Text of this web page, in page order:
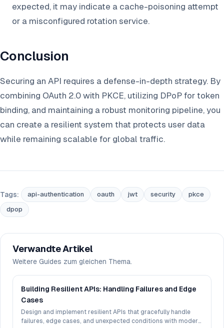
expected, it may indicate a cache-poisoning attempt
or a misconfigured rotation service.
Conclusion
Securing an API requires a defense-in-depth strategy. By
combining OAuth 2.0 with PKCE, utilizing DPoP for token
binding, and maintaining a robust monitoring pipeline, you
can create a resilient system that protects user data
while remaining scalable for global traffic.
Tags: api-authentication oauth jwt security
pkce
dpop
Verwandte Artikel
Weitere Guides zum gleichen Thema.
Building Resilient APIs: Handling Failures and Edge
Cases
Design and implement resilient APIs that gracefully handle
failures, edge cases, and unexpected conditions with modern